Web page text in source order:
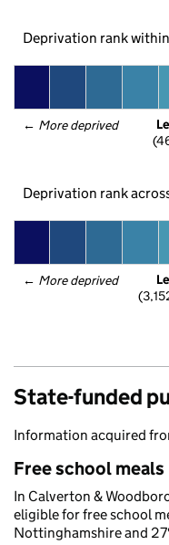
Deprivation rank
← More deprived
Deprivation rank
← More deprived
State-funded
Information acquired
Free school meals
In Calverton &
eligible for free school
Nottinghamshire and